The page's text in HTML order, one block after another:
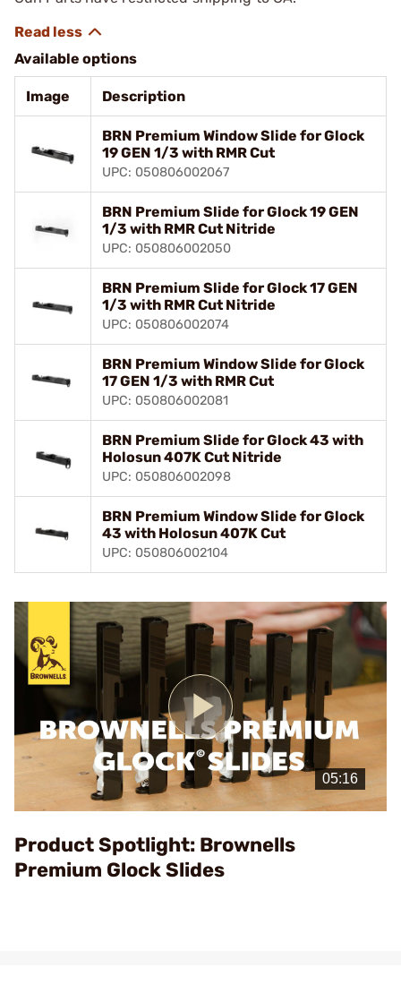
Available options
Image Description
BRN Premium Window Slide for Glock
19 GEN 1/3 with RMR Cut
UPC: 050806002067
BRN Premium Slide for Glock 19 GEN
1/3 with RMR Cut Nitride
UPC: 050806002050
BRN Premium Slide for Glock 17 GEN
1/3 with RMR Cut Nitride
UPC: 050806002074
BRN Premium Window Slide for Glock
17 GEN 1/3 with RMR Cut
UPC: 050806002081
BRN Premium Slide for Glock 43 with
Holosun 407K Cut Nitride
UPC: 050806002098
BRN Premium Window Slide for Glock
43 with Holosun 407K Cut
UPC: 050806002104
Play
Video
Product Spotlight: Brownells
Premium Glock Slides